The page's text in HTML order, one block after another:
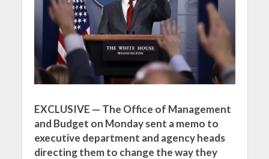
EXCLUSIVE — The Office of Management
and Budget on Monday sent a memo to
executive department and agency heads
directing them to change the way they